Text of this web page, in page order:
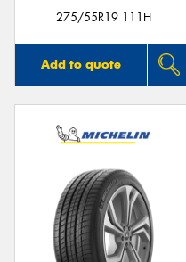
275/55R19 111H
Add to quote